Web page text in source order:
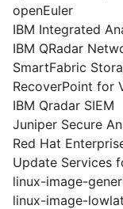
openEuler
IBM Integrated
IBM QRadar
SmartFabric
RecoverPoint for
IBM Qradar SIEM
Juniper Secure
Red Hat
Update Services
linux-image-
linux-image-